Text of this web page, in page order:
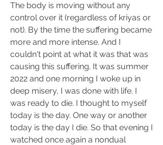
The body is moving without any
control over it (regardless of kriyas or
not). By the time the suffering became
more and more intense. And I
couldn't point at what it was that was
causing this suffering. It was summer
2022 and one morning I woke up in
deep misery, I was done with life. I
was ready to die. I thought to myself
today is the day. One way or another
today is the day I die. So that evening I
watched once again a nondual